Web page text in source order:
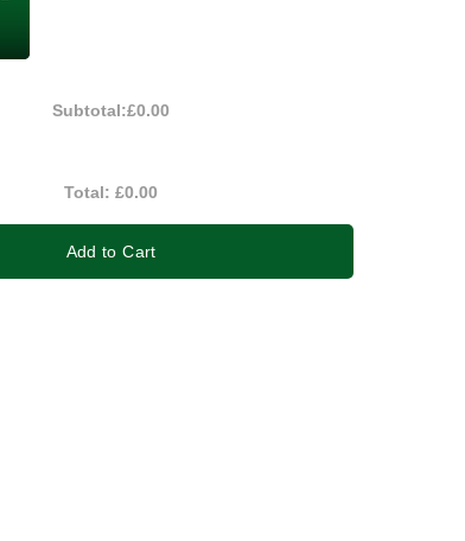
Subtotal:£0.00
Total:£0.00
Add to Cart